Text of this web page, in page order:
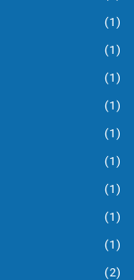
(1)
(1)
(1)
(1)
(1)
(1)
(1)
(1)
(1)
(2)